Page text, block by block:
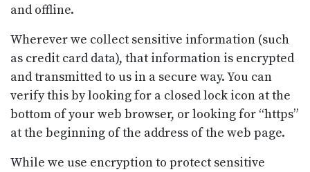
and offline.
Wherever we collect sensitive information (such
as credit card data), that information is encrypted
and transmitted to us in a secure way. You can
verify this by looking for a closed lock icon at the
bottom of your web browser, or looking for “https”
at the beginning of the address of the web page.
While we use encryption to protect sensitive